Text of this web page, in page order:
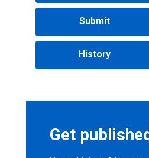
menu
Submit
History
Get